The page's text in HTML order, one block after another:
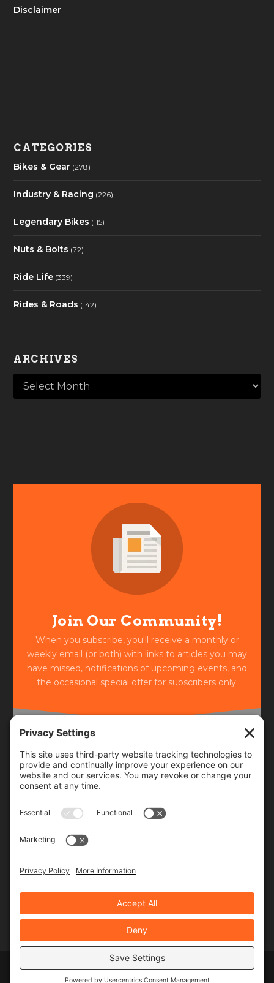
Disclaimer
CATEGORIES
Bikes & Gear (278)
Industry & Racing (226)
Legendary Bikes (115)
Nuts & Bolts (72)
Ride Life (339)
Rides & Roads (142)
ARCHIVES
Join Our Community!
When you subscribe, you'll receive a monthly or
weekly email (or both) with links to articles you may
have missed, notifications of upcoming events, and
the occasional special offer for subscribers only.
Frequency
Weekly
Elegant Themes
WordPress